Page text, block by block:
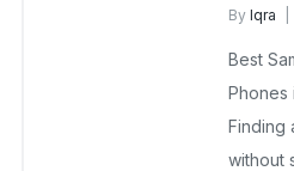
ByIqra
No
Best
Phones
Finding
without